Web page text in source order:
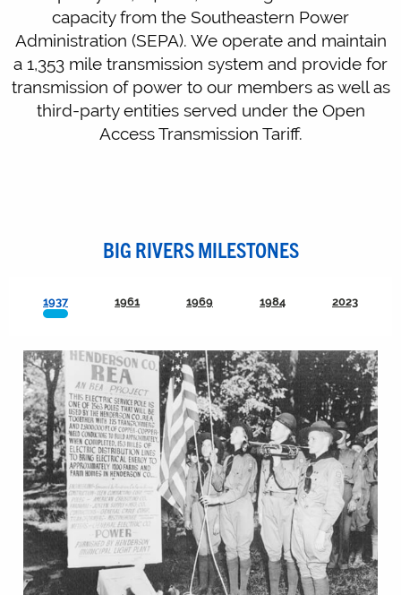
capacity from the Southeastern Power
Administration (SEPA). We operate and maintain
a 1,353 mile transmission system and provide for
transmission of power to our members as well as
third-party entities served under the Open
Access Transmission Tariff.
BIG RIVERS MILESTONES
1937 1961 1969 1984 2023